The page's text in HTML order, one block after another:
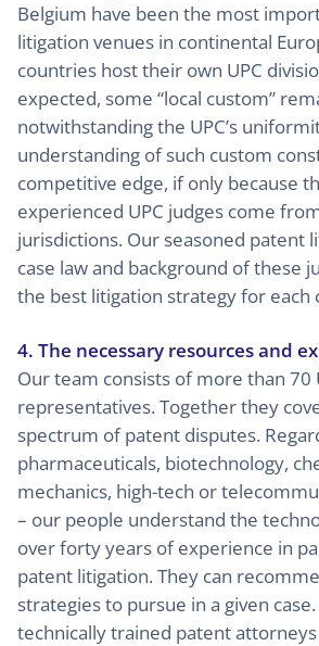
Belgium have been the most
litigation venues in continental
countries host their own UPC
expected, some “local custom”
notwithstanding the UPC’s
understanding of such custom
competitive edge, if only because
experienced UPC judges come
jurisdictions. Our seasoned patent
case law and background of these
the best litigation strategy for each
4. The necessary resources and
Our team consists of more than 70
representatives. Together they
spectrum of patent disputes.
pharmaceuticals, biotechnology,
mechanics, high-tech or
– our people understand the
over forty years of experience in
patent litigation. They can
strategies to pursue in a given
technically trained patent